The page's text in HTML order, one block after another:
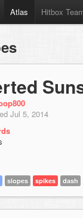
Atlas Hitbox
Jul 5, 2014
slopes spikes dash